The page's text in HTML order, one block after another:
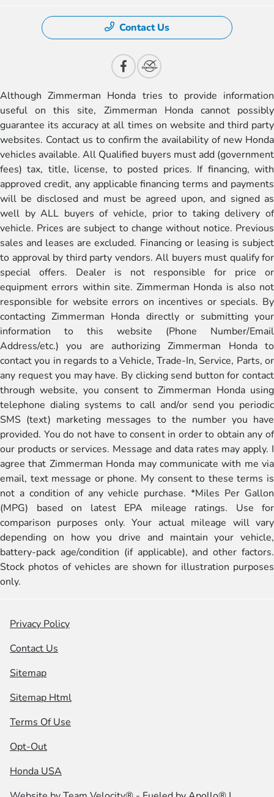
Contact Us
Although Zimmerman Honda tries to provide information
useful on this site, Zimmerman Honda cannot possibly
guarantee its accuracy at all times on website and third party
websites. Contact us to confirm the availability of new Honda
vehicles available. All Qualified buyers must add (government
fees) tax, title, license, to posted prices. If financing, with
approved credit, any applicable financing terms and payments
will be disclosed and must be agreed upon, and signed as
well by ALL buyers of vehicle, prior to taking delivery of
vehicle. Prices are subject to change without notice. Previous
sales and leases are excluded. Financing or leasing is subject
to approval by third party vendors. All buyers must qualify for
special offers. Dealer is not responsible for price or
equipment errors within site. Zimmerman Honda is also not
responsible for website errors on incentives or specials. By
contacting Zimmerman Honda directly or submitting your
information to this website (Phone Number/Email
Address/etc.) you are authorizing Zimmerman Honda to
contact you in regards to a Vehicle, Trade-In, Service, Parts, or
any request you may have. By clicking send button for contact
through website, you consent to Zimmerman Honda using
telephone dialing systems to call and/or send you periodic
SMS (text) marketing messages to the number you have
provided. You do not have to consent in order to obtain any of
our products or services. Message and data rates may apply. I
agree that Zimmerman Honda may communicate with me via
email, text message or phone. My consent to these terms is
not a condition of any vehicle purchase. *Miles Per Gallon
(MPG) based on latest EPA mileage ratings. Use for
comparison purposes only. Your actual mileage will vary
depending on how you drive and maintain your vehicle,
battery-pack age/condition (if applicable), and other factors.
Stock photos of vehicles are shown for illustration purposes
only.
Privacy Policy
Contact Us
Sitemap
Sitemap Html
Terms Of Use
Opt-Out
Honda USA